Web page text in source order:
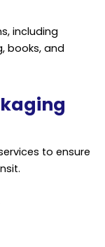
including
books, and
to ensure